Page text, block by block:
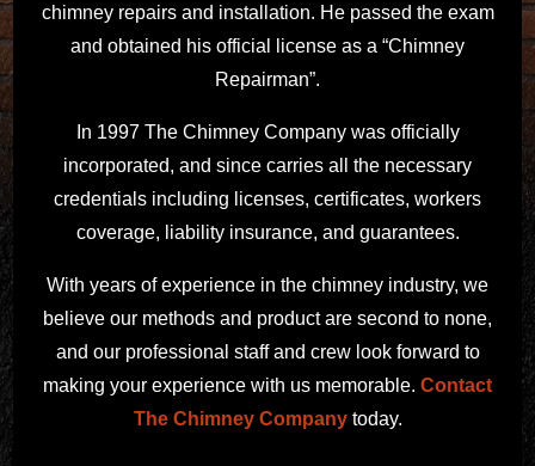
chimney repairs and installation. He passed the exam
and obtained his official license as a “Chimney
Repairman”.
In 1997 The Chimney Company was officially
incorporated, and since carries all the necessary
credentials including licenses, certificates, workers
coverage, liability insurance, and guarantees.
With years of experience in the chimney industry, we
believe our methods and product are second to none,
and our professional staff and crew look forward to
making your experience with us memorable. Contact
The Chimney Companytoday.